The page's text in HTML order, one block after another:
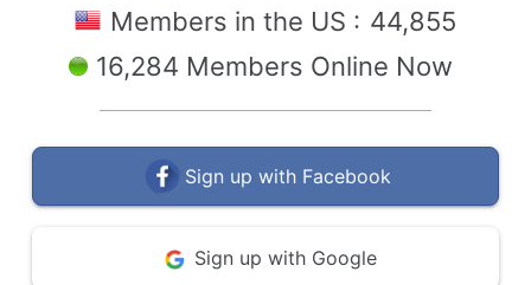
Members in the US : 44,855
16,284 Members Online Now
Sign up with Facebook
Sign up with Google